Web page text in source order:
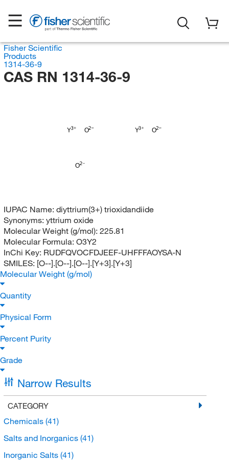
Fisher Scientific
Products
1314-36-9
CAS RN 1314-36-9
O O
O
Y Y
IUPAC Name: diyttrium(3+) trioxidandiide
Synonyms: yttrium oxide
Molecular Weight (g/mol): 225.81
Molecular Formula: O3Y2
InChi Key: RUDFQVOCFDJEEF-UHFFFAOYSA-N
SMILES: [O--].[O--].[O--].[Y+3].[Y+3]
Molecular Weight (g/mol)
Quantity
Physical Form
Percent Purity
Grade
Narrow Results
CATEGORY
Chemicals (41)
Salts and Inorganics (41)
Inorganic Salts (41)